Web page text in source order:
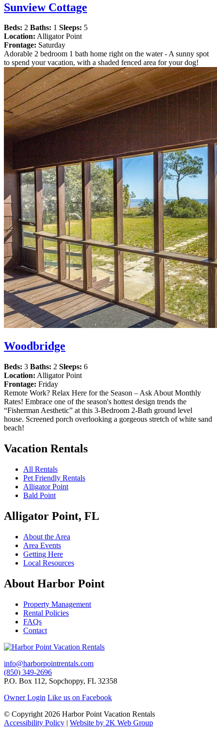
Sunview Cottage
Beds: 2 Baths: 1 Sleeps: 5
Location: Alligator Point
Frontage: Saturday
Adorable 2 bedroom 1 bath home right on the water - A sunny spot
to spend your vacation, with a shaded fenced area for your dog!
Woodbridge
Beds: 3 Baths: 2 Sleeps: 6
Location: Alligator Point
Frontage: Friday
Remote Work? Relax Here for the Season – Ask About Monthly
Rates! Embrace one of the season's hottest design trends the
“Fisherman Aesthetic” at this 3-Bedroom 2-Bath ground level
house. Screened porch overlooking a gorgeous stretch of white sand
beach!
Vacation Rentals
All Rentals
Pet Friendly Rentals
Alligator Point
Bald Point
Alligator Point, FL
About the Area
Area Events
Getting Here
Local Resources
About Harbor Point
Property Management
Rental Policies
FAQs
Contact
info@harborpointrentals.com
(850) 349-2696
P.O. Box 112, Sopchoppy, FL 32358
Owner Login Like us on Facebook
© Copyright 2026 Harbor Point Vacation Rentals
Accessibility Policy | Website by 2K Web Group